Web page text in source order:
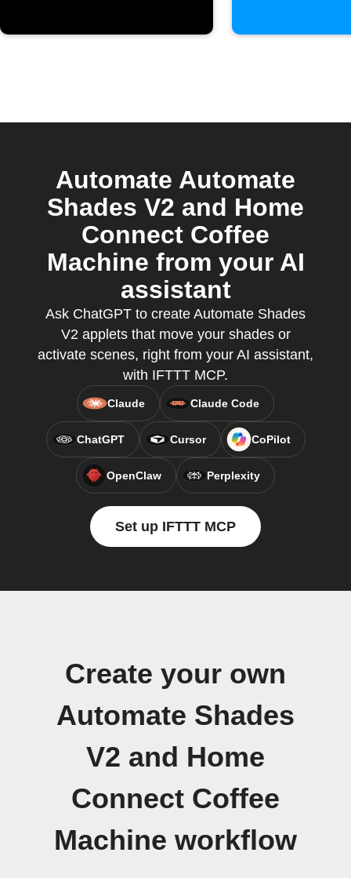
Automate Automate
Shades V2 and Home
Connect Coffee
Machine from your AI
assistant
Ask ChatGPT to create Automate Shades
V2 applets that move your shades or
activate scenes, right from your AI assistant,
with IFTTT MCP.
Claude Claude Code
ChatGPT Cursor CoPilot
OpenClaw Perplexity
Set up IFTTT MCP
Create your own
Automate Shades
V2 and Home
Connect Coffee
Machine workflow